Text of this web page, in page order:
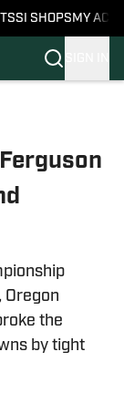
SI SHOPS MY
Oregon
the
by tight